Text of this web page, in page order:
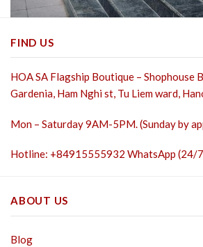
FIND US
HOA SA Flagship Boutique – Shophouse
Gardenia, Ham Nghi st, Tu Liem ward,
Mon – Saturday 9AM-5PM. (Sunday by
Hotline: +84915555932 WhatsApp (24/
ABOUT US
Blog